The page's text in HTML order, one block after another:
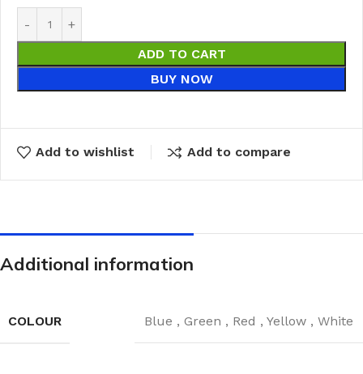
ADD TO CART
BUY NOW
Add to wishlist Add to compare
Additional information
COLOUR Blue , Green , Red , Yellow , White